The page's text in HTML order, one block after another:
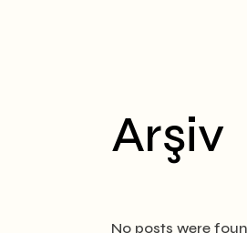
Arşiv
No posts were